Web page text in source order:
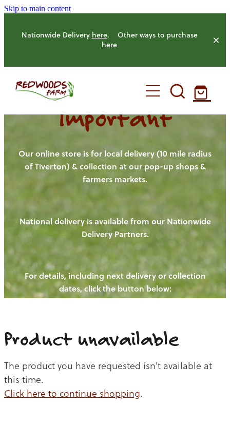
Skip to main content
Nationwide Delivery here. Other ways to purchase
here
HOME
OUR FARM
OUR ANIMALS
HENS
PIGS
CHICKENS
CATTLE
OUR PRODUCE
NEW! - REDWOODS FIBRE
WAYS TO BUY
CHICKEN
BEEF
OUR NEWS
BLOGS
CONTACT US
Important
Our online store is for local delivery (10 mile radius
of Tiverton) & collection at our pop-up shops &
farmers markets.
National delivery is available from our Nationwide
Delivery Partners.
For details, including next delivery or collection
dates, click the button below:
Product unavailable
The product you have requested isn't available at
this time.
Click here to continue shopping.